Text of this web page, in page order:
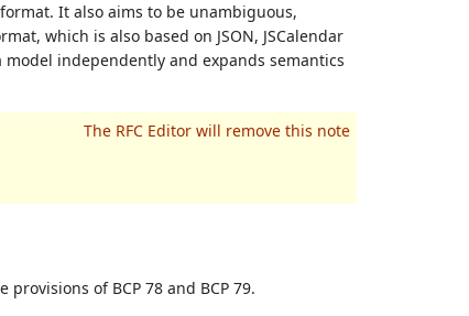
It also aims to be unambiguous,
which is also based on JSON, JSCalendar
independently and expands semantics
of BCP 78 and BCP 79.